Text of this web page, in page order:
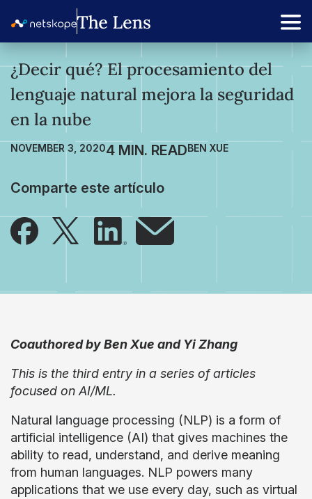
¿Decir qué? El procesamiento del
lenguaje natural mejora la seguridad
en la nube
NOVEMBER 3, 2020 BEN XUE
Comparte este artículo
Coauthored by Ben Xue and Yi Zhang
This is the third entry in a series of articles
focused on AI/ML.
Natural language processing (NLP) is a form of
artificial intelligence (AI) that gives machines the
ability to read, understand, and derive meaning
from human languages. NLP powers many
applications that we use every day, such as virtual